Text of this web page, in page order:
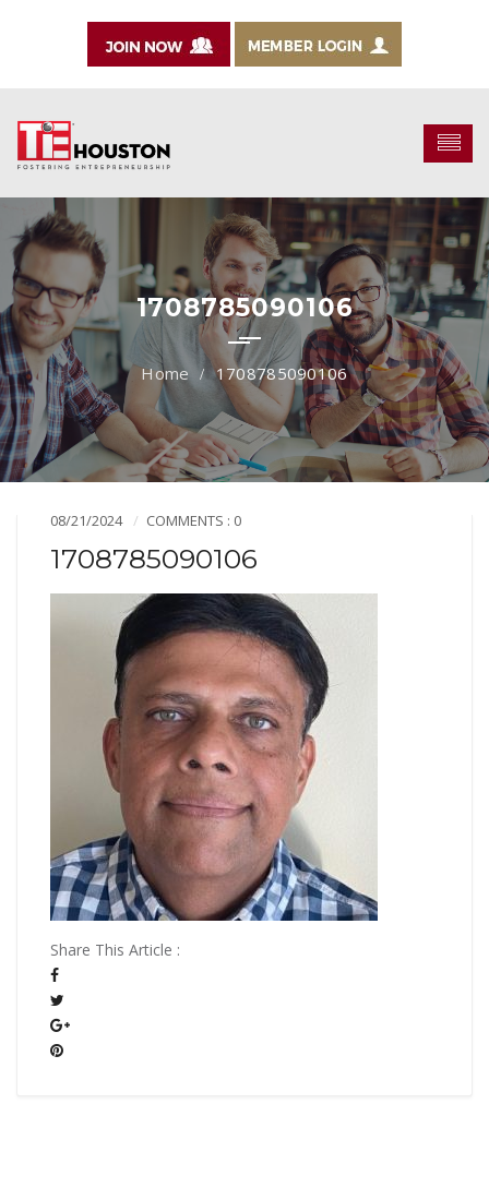
1708785090106
1708785090106
08/21/2024 COMMENTS : 0
1708785090106
Share This Article :